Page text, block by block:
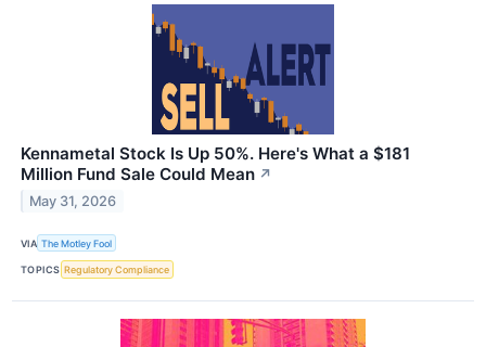
Kennametal Stock Is Up 50%. Here's What a $181
Million Fund Sale Could Mean ↗
May 31, 2026
VIA The Motley Fool
TOPICS Regulatory Compliance